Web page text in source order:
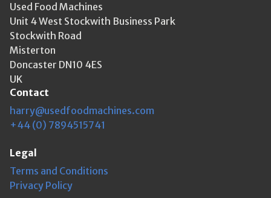
Used Food Machines
Unit 4 West Stockwith Business Park
Stockwith Road
Misterton
Doncaster DN10 4ES
UK
Contact
harry@usedfoodmachines.com
+44 (0) 7894515741
Legal
Terms and Conditions
Privacy Policy